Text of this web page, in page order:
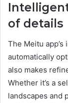
of details
The Meitu
automatically
also makes
Whether it’s a
landscapes and